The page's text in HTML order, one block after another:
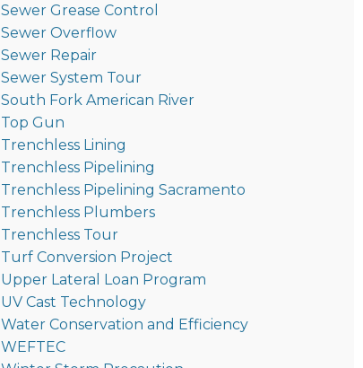
Sewer Grease Control
Sewer Overflow
Sewer Repair
Sewer System Tour
South Fork American River
Top Gun
Trenchless Lining
Trenchless Pipelining
Trenchless Pipelining Sacramento
Trenchless Plumbers
Trenchless Tour
Turf Conversion Project
Upper Lateral Loan Program
UV Cast Technology
Water Conservation and Efficiency
WEFTEC